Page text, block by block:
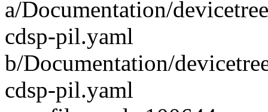
a/Documentation/
cdsp-pil.yaml
b/Documentation/
cdsp-pil.yaml